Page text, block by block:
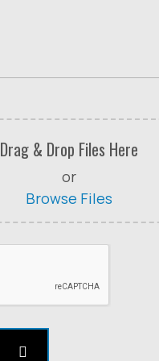
Drag & Drop Files Here
or
Browse Files